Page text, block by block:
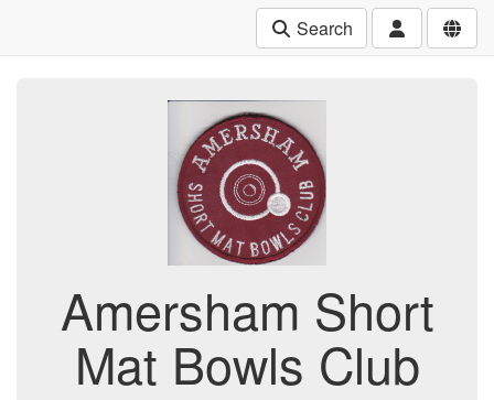
Search
Amersham Short
Mat Bowls Club